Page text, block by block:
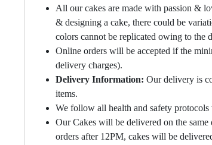
All our cakes are made with passion &
& designing a cake, there could be
colors cannot be replicated owing to the
Online orders will be accepted if the
delivery charges).
Delivery Information: Our delivery is
items.
We follow all health and safety
Our Cakes will be delivered on the
orders after 12PM, cakes will be